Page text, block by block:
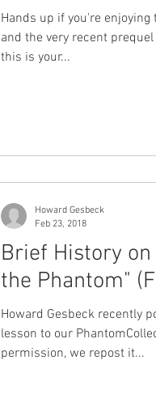
Hands up if you're
and the very recent
this is your...
Brief History
the Phantom"
Howard Gesbeck recently
lesson to our
permission, we repost it...
Howard Gesbeck
Feb 23, 2018